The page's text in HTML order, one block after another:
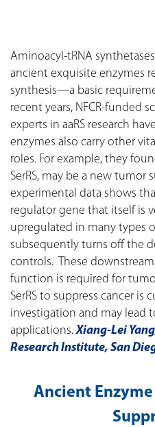
Aminoacyl-tRNA
ancient exquisite enzymes
synthesis—a basic
recent years, NFCR-funded
experts in aaRS research
enzymes also carry other
roles. For example, they
SerRS, may be a new tumor
experimental data shows
regulator gene that itself is
upregulated in many types
subsequently turns off the
controls. These
function is required for
SerRS to suppress cancer is
investigation and may lead
applications.Xiang-Lei
Research Institute, San
Ancient